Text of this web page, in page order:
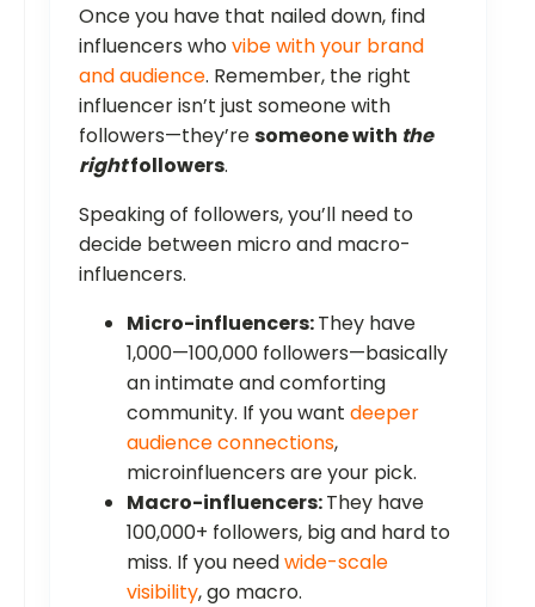
Once you have that nailed down, find
influencers whovibe with your brand
and audience. Remember, the right
influencer isn’t just someone with
followers—they’resomeone with the
rightfollowers.
Speaking of followers, you’ll need to
decide between micro and macro-
influencers.
Micro-influencers:They have
1,000—100,000 followers—basically
an intimate and comforting
community. If you want deeper
audience connections,
microinfluencers are your pick.
Macro-influencers:They have
100,000+ followers, big and hard to
miss. If you needwide-scale
visibility, go macro.